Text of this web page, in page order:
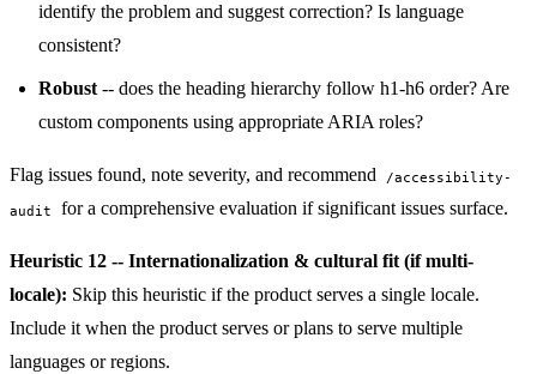
identify the problem and suggest correction? Is language
consistent?
Robust-- does the heading hierarchy follow h1-h6 order? Are
custom components using appropriate ARIA roles?
Flag issues found, note severity, and recommend /accessibility-
audit for a comprehensive evaluation if significant issues surface.
Heuristic 12 -- Internationalization & cultural fit (if multi-
locale): Skip this heuristic if the product serves a single locale.
Include it when the product serves or plans to serve multiple
languages or regions.